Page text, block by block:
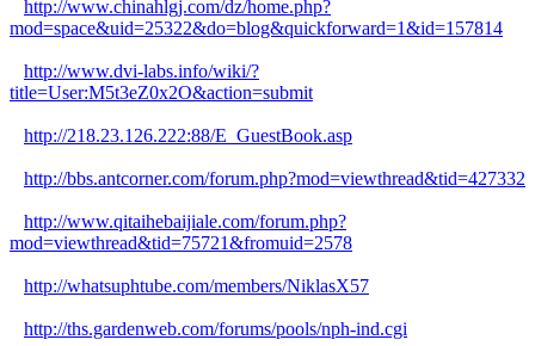
http://www.chinahlgj.com/dz/home.php?
mod=space&uid=25322&do=blog&quickforward=1&id=157814
http://www.dvi-labs.info/wiki/?
title=User:M5t3eZ0x2O&action=submit
http://218.23.126.222:88/E_GuestBook.asp
http://bbs.antcorner.com/forum.php?mod=viewthread&tid=427332
http://www.qitaihebaijiale.com/forum.php?
mod=viewthread&tid=75721&fromuid=2578
http://whatsuphtube.com/members/NiklasX57
http://ths.gardenweb.com/forums/pools/nph-ind.cgi